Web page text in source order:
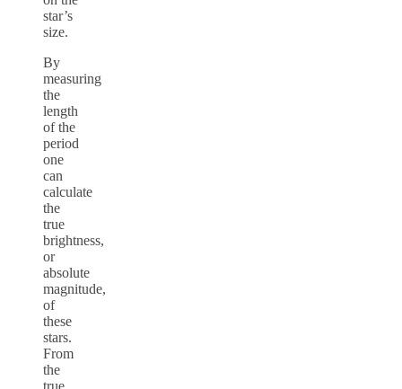
star’s
size.
By
measuring
the
length
of the
period
one
can
calculate
the
true
brightness,
or
absolute
magnitude,
of
these
stars.
From
the